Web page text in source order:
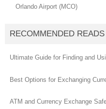
Orlando Airport (MCO)
RECOMMENDED READS
Ultimate Guide for Finding and
Best Options for Exchanging
ATM and Currency Exchange